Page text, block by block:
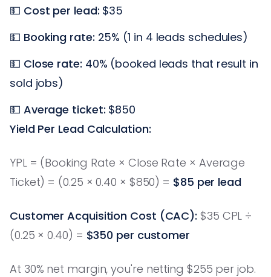
💵 Cost per lead: $35
💵 Booking rate: 25% (1 in 4 leads schedules)
💵 Close rate: 40% (booked leads that result in
sold jobs)
💵 Average ticket: $850
Yield Per Lead Calculation:
YPL = (Booking Rate × Close Rate × Average
Ticket) = (0.25 × 0.40 × $850) = $85 per lead
Customer Acquisition Cost (CAC): $35 CPL ÷
(0.25 × 0.40) = $350 per customer
At 30% net margin, you're netting $255 per job.